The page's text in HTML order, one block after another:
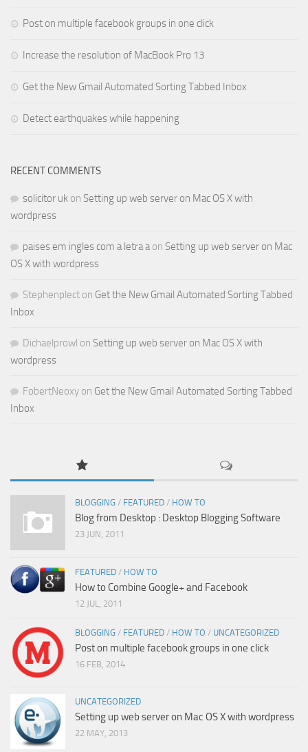
Post on multiple facebook groups in one click
Increase the resolution of MacBook Pro 13
Get the New Gmail Automated Sorting Tabbed Inbox
Detect earthquakes while happening
RECENT COMMENTS
solicitor uk on Setting up web server on Mac OS X with
wordpress
paises em ingles com a letra aon Setting up web server on Mac
OS X with wordpress
Stephenplect on Get the New Gmail Automated Sorting Tabbed
Inbox
Dichaelprowl on Setting up web server on Mac OS X with
wordpress
FobertNeoxy on Get the New Gmail Automated Sorting Tabbed
Inbox
BLOGGING / FEATURED / HOW TO
Blog from Desktop : Desktop Blogging Software
23 JUN, 2011
FEATURED / HOW TO
How to Combine Google+ and Facebook
12 JUL, 2011
BLOGGING / FEATURED / HOW TO / UNCATEGORIZED
Post on multiple facebook groups in one click
16 FEB, 2014
UNCATEGORIZED
Setting up web server on Mac OS X with wordpress
22 MAY, 2013